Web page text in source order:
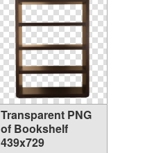
Transparent PNG
of Bookshelf
439x729